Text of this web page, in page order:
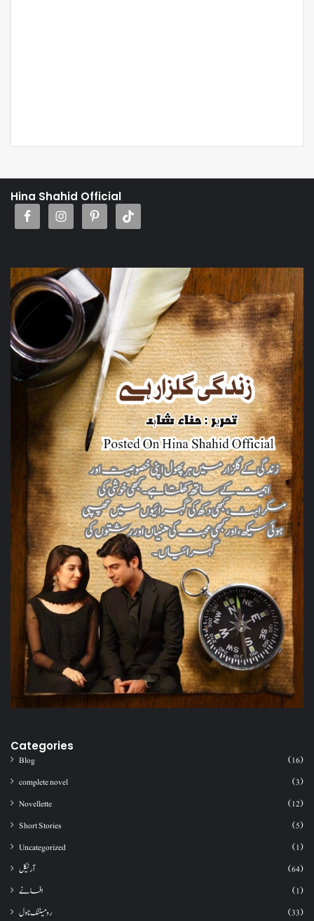
Hina Shahid Official
Categories
Blog
(16)
complete novel
(3)
Novellette
(12)
Short Stories
(5)
Uncategorized
(1)
آرٹیکل
(64)
افسانے
(1)
رومینٹک ناول
(33)